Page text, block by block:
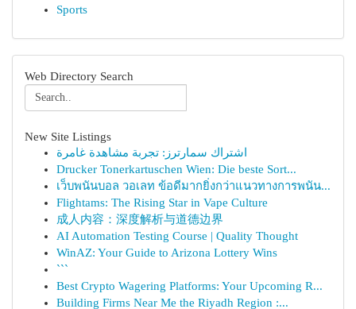
Sports
Web Directory Search
New Site Listings
اشتراك سمارترز: تجربة مشاهدة غامرة
Drucker Tonerkartuschen Wien: Die beste Sort...
เว็บพนันบอล วอเลท ข้อดีมากยิ่งกว่าแนวทางการพนัน...
Flightams: The Rising Star in Vape Culture
成人内容：深度解析与道德边界
AI Automation Testing Course | Quality Thought
WinAZ: Your Guide to Arizona Lottery Wins
```
Best Crypto Wagering Platforms: Your Upcoming R...
Building Firms Near Me the Riyadh Region :...